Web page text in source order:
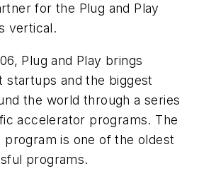
for the Plug and Play
vertical.
Plug and Play brings
startups and the biggest
the world through a series
accelerator programs. The
program is one of the oldest
programs.